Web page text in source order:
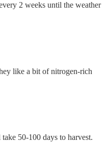
2 weeks until the weather
like a bit of nitrogen-rich
50-100 days to harvest.